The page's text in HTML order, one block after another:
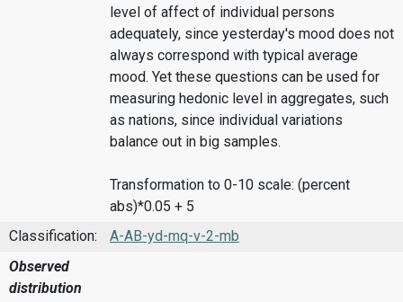
level of affect of individual persons
adequately, since yesterday's mood does not
always correspond with typical average
mood. Yet these questions can be used for
measuring hedonic level in aggregates, such
as nations, since individual variations
balance out in big samples.
Transformation to 0-10 scale: (percent
abs)*0.05 + 5
Classification:
A-AB-yd-mq-v-2-mb
Observed
distribution